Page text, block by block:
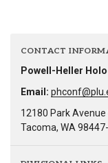
CONTACT
Powell-Heller
Email:
12180 Park Avenue
Tacoma, WA